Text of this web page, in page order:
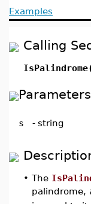
Examples
Calling
Parameters
s - string
• The
palindrome,